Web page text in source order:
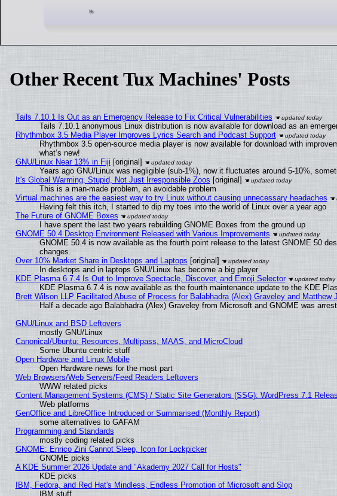
Other Recent Tux Machines' Posts
Tails 7.10.1 Is Out as an Emergency Release to Fix Critical Vulnerabilities
Tails 7.10.1 anonymous Linux distribution is now available for download as an
Rhythmbox 3.5 Media Player Improves Lyrics Search and Podcast Support
Rhythmbox 3.5 open-source media player is now available for download with
what’s new!
GNU/Linux Near 13% in Fiji [original]
Years ago GNU/Linux was negligible (sub-1%), now it fluctuates around 5-10%,
It's Global Warming, Stupid, Not Just Irresponsible Zoos [original]
This is a man-made problem, an avoidable problem
Virtual machines are the easiest way to try Linux without causing unnecessary headaches
Having felt this itch, I started to dip my toes into the world of Linux over a year ago
The Future of GNOME Boxes
I have spent the last two years rebuilding GNOME Boxes from the ground up
GNOME 50.4 Desktop Environment Released with Various Improvements
GNOME 50.4 is now available as the fourth point release to the latest GNOME 50
changes.
Over 10% Market Share in Desktops and Laptops [original]
In desktops and in laptops GNU/Linux has become a big player
KDE Plasma 6.7.4 Is Out to Improve Spectacle, Discover, and Emoji Selector
KDE Plasma 6.7.4 is now available as the fourth maintenance update to the KDE
Brett Wilson LLP Facilitated Abuse of Process for Balabhadra (Alex) Graveley and
Half a decade ago Balabhadra (Alex) Graveley from Microsoft and GNOME was
GNU/Linux and BSD Leftovers
mostly GNU/Linux
Canonical/Ubuntu: Resources, Multipass, MAAS, and MicroCloud
Some Ubuntu centric stuff
Open Hardware and Linux Mobile
Open Hardware news for the most part
Web Browsers/Web Servers/Feed Readers Leftovers
WWW related picks
Content Management Systems (CMS) / Static Site Generators (SSG): WordPress 7.1
Web platforms
GenOffice and LibreOffice Introduced or Summarised (Monthly Report)
some alternatives to GAFAM
Programming and Standards
mostly coding related picks
GNOME: Enrico Zini Cannot Sleep, Icon for Lockpicker
GNOME picks
A KDE Summer 2026 Update and "Akademy 2027 Call for Hosts"
KDE picks
IBM, Fedora, and Red Hat's Mindless, Endless Promotion of Microsoft and Slop
IBM stuff